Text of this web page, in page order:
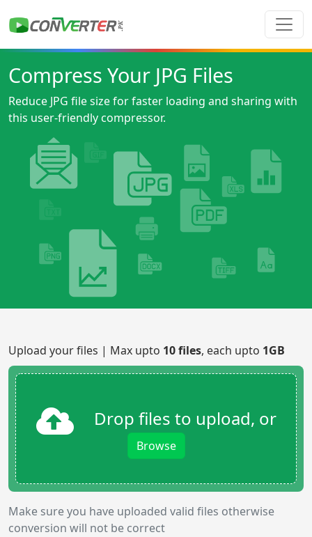
Compress Your JPG Files
Reduce JPG file size for faster loading and sharing with
this user-friendly compressor.
Upload your files | Max upto 10 files, each upto 1GB
Drop files to upload, or
Browse
Make sure you have uploaded valid files otherwise
conversion will not be correct